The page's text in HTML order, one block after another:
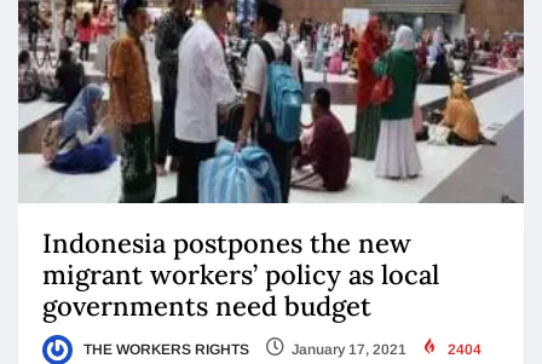
Indonesia postpones the new
migrant workers’ policy as local
governments need budget
THE WORKERS RIGHTS January 17, 2021 2404